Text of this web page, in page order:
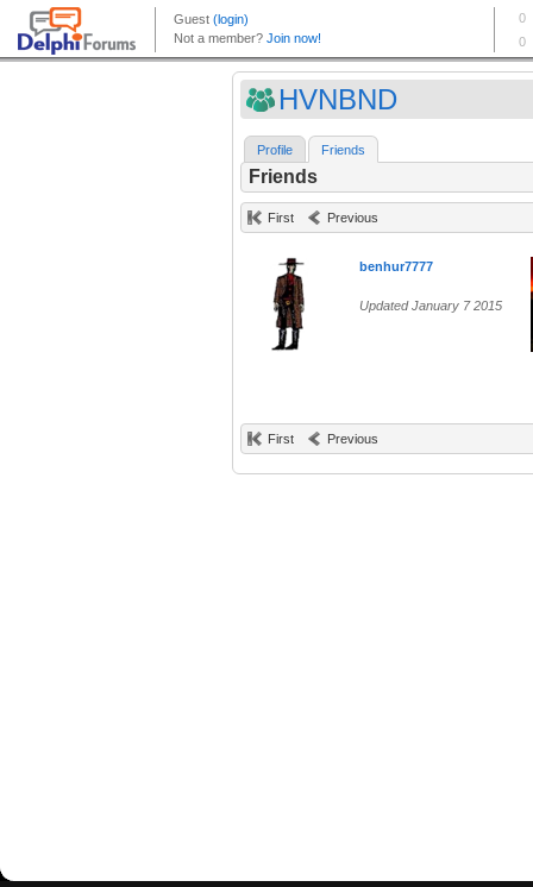
HVNBND
Profile Friends
Friends
First Previous
benhur7777
Updated January 7 2015
First Previous